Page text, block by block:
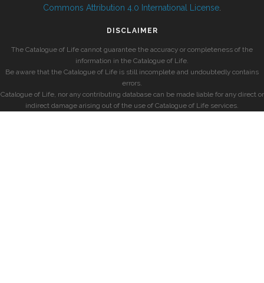
Commons Attribution 4.0 International License
DISCLAIMER
The Catalogue of Life cannot guarantee the accuracy or completeness of the
information in the Catalogue of Life.
Be aware that the Catalogue of Life is still incomplete and undoubtedly contains
errors.
Catalogue of Life, nor any contributing database can be made liable for any direct or
indirect damage arising out of the use of Catalogue of Life services.